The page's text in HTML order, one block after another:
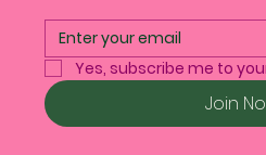
Yes, subscribe me to
Join